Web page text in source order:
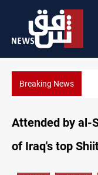
Breaking News
Pentagon
Attended by al-
of Iraq's top